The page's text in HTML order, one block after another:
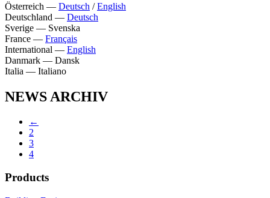
Österreich — Deutsch /English
Deutschland — Deutsch
Sverige — Svenska
France — Français
International — English
Danmark — Dansk
Italia — Italiano
NEWS ARCHIV
←
2
3
4
Products